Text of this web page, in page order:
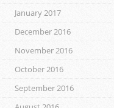
January 2017
December 2016
November 2016
October 2016
September 2016